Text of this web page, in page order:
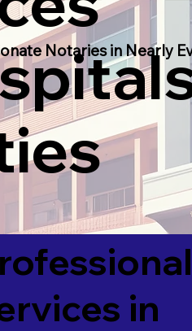
Notaries in Nearly
in